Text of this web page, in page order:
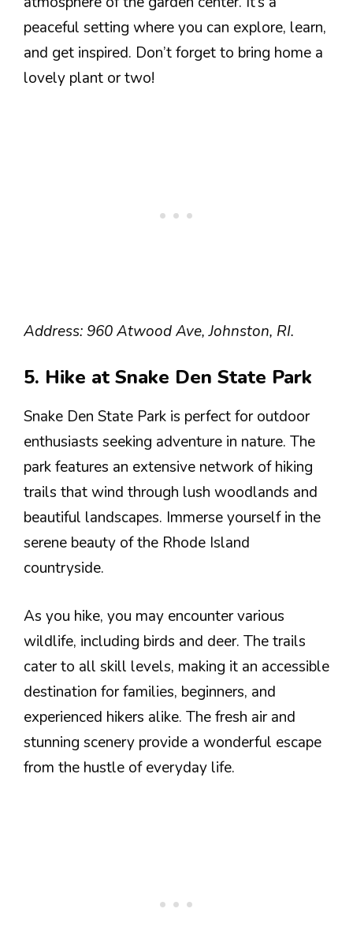
peaceful setting where you can explore, learn,
and get inspired. Don’t forget to bring home a
lovely plant or two!
Address: 960 Atwood Ave, Johnston, RI.
5. Hike at Snake Den State Park
Snake Den State Park is perfect for outdoor
enthusiasts seeking adventure in nature. The
park features an extensive network of hiking
trails that wind through lush woodlands and
beautiful landscapes. Immerse yourself in the
serene beauty of the Rhode Island
countryside.
As you hike, you may encounter various
wildlife, including birds and deer. The trails
cater to all skill levels, making it an accessible
destination for families, beginners, and
experienced hikers alike. The fresh air and
stunning scenery provide a wonderful escape
from the hustle of everyday life.